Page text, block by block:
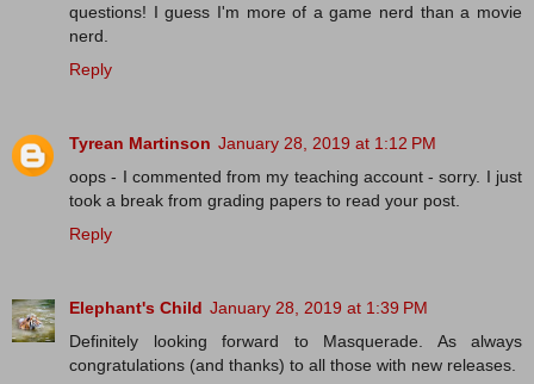
questions! I guess I'm more of a game nerd than a movie
nerd.
Reply
Tyrean Martinson January 28, 2019 at 1:12 PM
oops - I commented from my teaching account - sorry. I just
took a break from grading papers to read your post.
Reply
Elephant's Child January 28, 2019 at 1:39 PM
Definitely looking forward to Masquerade. As always
congratulations (and thanks) to all those with new releases.